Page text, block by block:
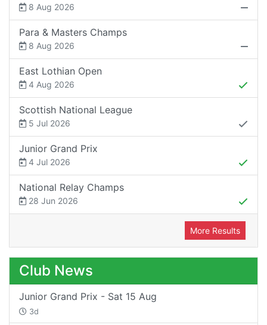
8 Aug 2026
Para & Masters Champs
8 Aug 2026
East Lothian Open
4 Aug 2026
Scottish National League
5 Jul 2026
Junior Grand Prix
4 Jul 2026
National Relay Champs
28 Jun 2026
More Results
Club News
Junior Grand Prix - Sat 15 Aug
3d